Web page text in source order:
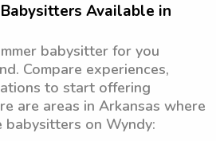
Available in
babysitter for you
Compare experiences,
to start offering
are areas in Arkansas where
on Wyndy: